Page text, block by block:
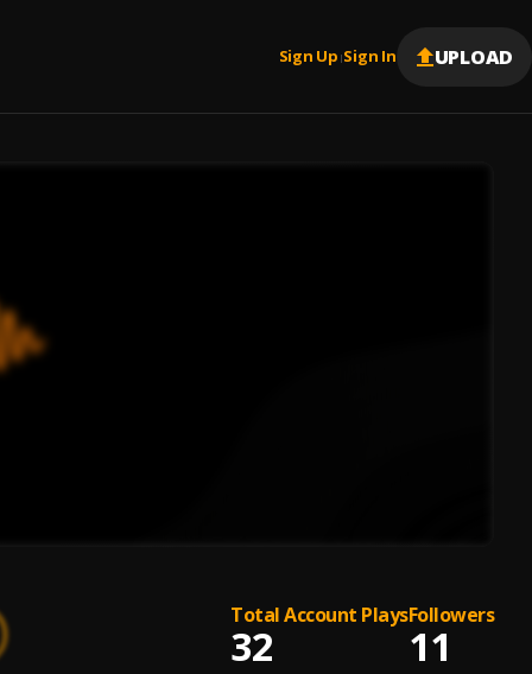
Sign Up |Sign In UPLOAD
Total Account Plays
32
Followers
11